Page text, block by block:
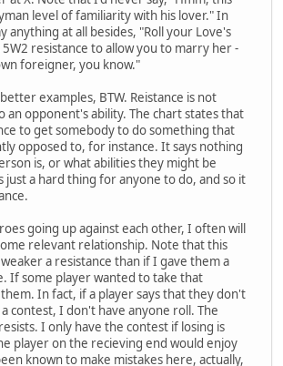
level of familiarity with his lover." In
anything at all besides, "Roll your Love's
5W2 resistance to allow you to marry her -
foreigner, you know."
examples, BTW. Reistance is not
an opponent's ability. The chart states that
to get somebody to do something that
opposed to, for instance. It says nothing
is, or what abilities they might be
just a hard thing for anyone to do, and so it
going up against each other, I often will
relevant relationship. Note that this
a resistance than if I gave them a
If some player wanted to take that
In fact, if a player says that they don't
contest, I don't have anyone roll. The
I only have the contest if losing is
player on the recieving end would enjoy
known to make mistakes here, actually,